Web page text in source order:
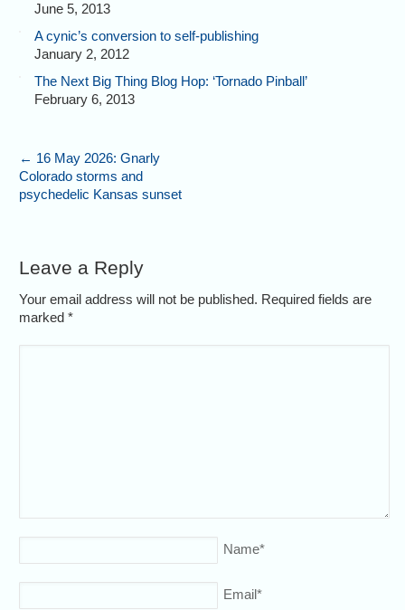
June 5, 2013
A cynic’s conversion to self-publishing
January 2, 2012
The Next Big Thing Blog Hop: ‘Tornado Pinball’
February 6, 2013
← 16 May 2026: Gnarly
Colorado storms and
psychedelic Kansas sunset
Leave a Reply
Your email address will not be published. Required fields are
marked*
Name*
Email*